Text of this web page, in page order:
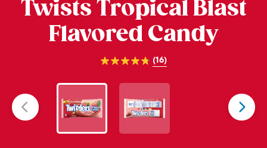
Twists Tropical Blast
Flavored Candy
(16)
4.8
of
stars.
16
reviews